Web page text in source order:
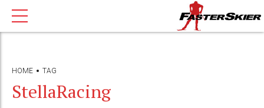
HOME TAG
StellaRacing